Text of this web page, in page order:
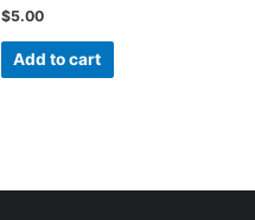
$5.00
Add to cart